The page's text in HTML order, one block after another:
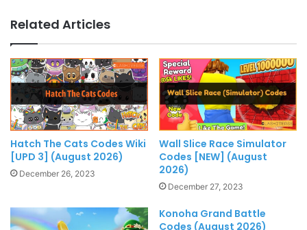
Related Articles
Hatch The Cats Codes Wiki
[UPD 3] (August 2026)
December 26, 2023
Wall Slice Race Simulator
Codes [NEW] (August
2026)
December 27, 2023
Konoha Grand Battle
Codes (August 2026)